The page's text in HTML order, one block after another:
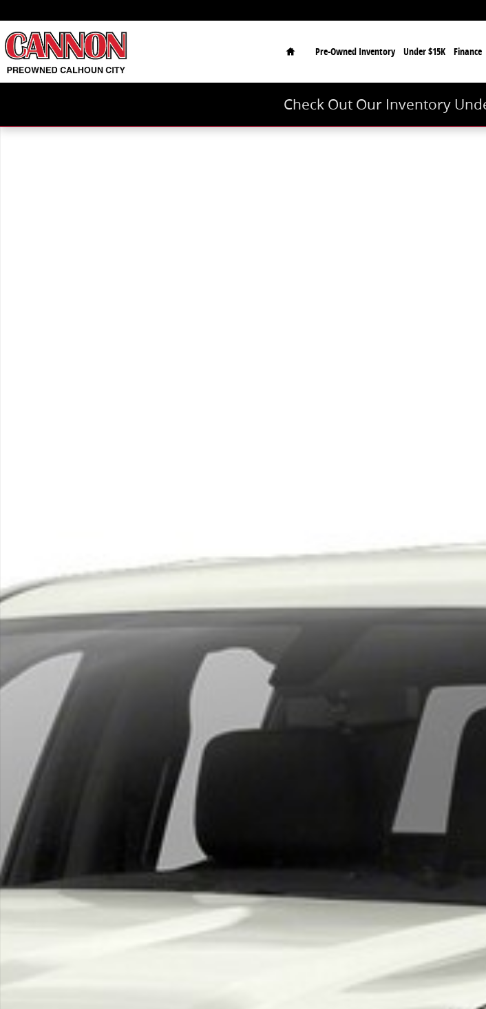
Home
Pre-Owned Inventory Under $15K Finance
Check Out Our Inventory
Used 2019 Chevrolet Silverado 1500 LTZ Truck Photo 1 of 1